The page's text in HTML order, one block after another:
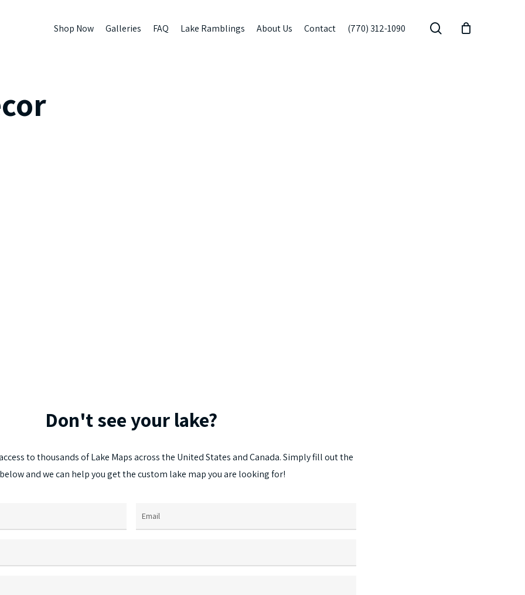
Shop Now Galleries FAQ Lake Ramblings About Us Contact (770) 312-1090 search
Don'tseeyour lake?
tothousandsofLake Mapsacrossthe UnitedStatesandCanada.Simplyfilloutthe
belowandwecan helpyougetthecustom lake mapyouare lookingfor!